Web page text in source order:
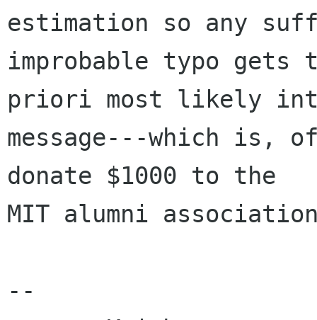
estimation so any
improbable typo
priori most likely
message---which is,
donate $1000 to the
MIT alumni
--